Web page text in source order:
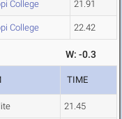
College 21.91
College 22.42
W: -0.3
TIME
21.45